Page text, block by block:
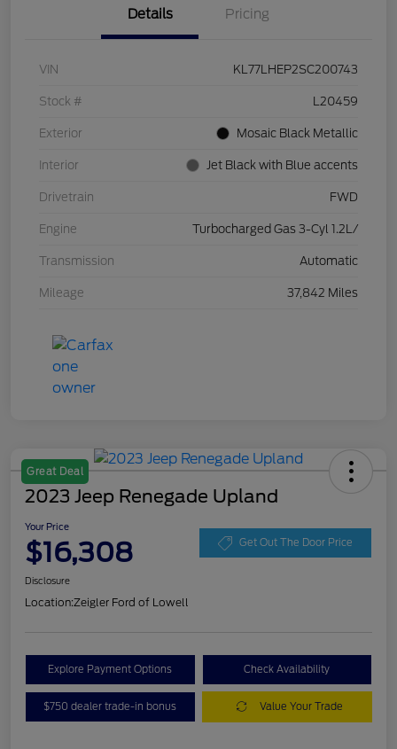
Details Pricing
VIN KL77LHEP2SC200743
Stock # L20459
Exterior Mosaic Black Metallic
Interior Jet Black with Blue accents
Drivetrain FWD
Engine Turbocharged Gas 3-Cyl 1.2L/
Transmission Automatic
Mileage 37,842 Miles
Great Deal
2023 Jeep Renegade Upland
Your Price
$16,308 Get Out The Door Price
Disclosure
Location:Zeigler Ford of Lowell
Explore Payment Options Check Availability
$750 dealer trade-in bonus Value Your Trade